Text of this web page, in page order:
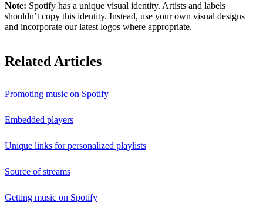
Note: Spotify has a unique visual identity. Artists and labels
shouldn’t copy this identity. Instead, use your own visual designs
and incorporate our latest logos where appropriate.
Related Articles
Promoting music on Spotify
Embedded players
Unique links for personalized playlists
Source of streams
Getting music on Spotify